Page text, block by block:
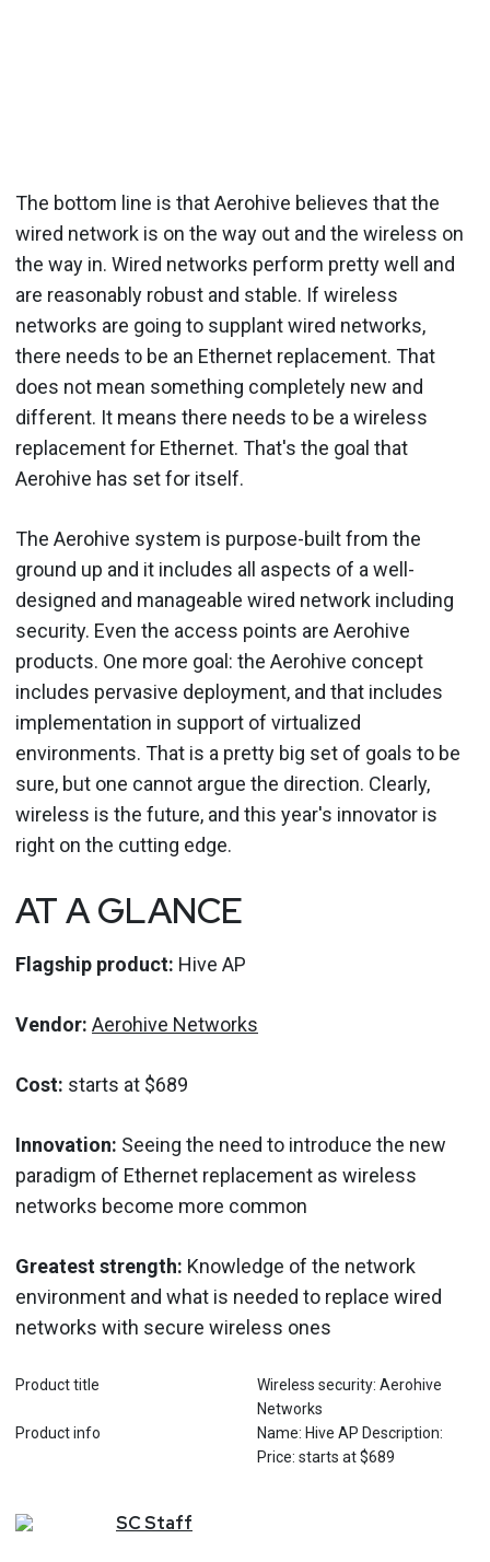
The bottom line is that Aerohive believes that the
wired network is on the way out and the wireless on
the way in. Wired networks perform pretty well and
are reasonably robust and stable. If wireless
networks are going to supplant wired networks,
there needs to be an Ethernet replacement. That
does not mean something completely new and
different. It means there needs to be a wireless
replacement for Ethernet. That's the goal that
Aerohive has set for itself.
The Aerohive system is purpose-built from the
ground up and it includes all aspects of a well-
designed and manageable wired network including
security. Even the access points are Aerohive
products. One more goal: the Aerohive concept
includes pervasive deployment, and that includes
implementation in support of virtualized
environments. That is a pretty big set of goals to be
sure, but one cannot argue the direction. Clearly,
wireless is the future, and this year's innovator is
right on the cutting edge.
AT A GLANCE
Flagship product: Hive AP
Vendor: Aerohive Networks
Cost: starts at $689
Innovation: Seeing the need to introduce the new
paradigm of Ethernet replacement as wireless
networks become more common
Greatest strength: Knowledge of the network
environment and what is needed to replace wired
networks with secure wireless ones
Product title
Wireless security: Aerohive
Networks
Product info
Name: Hive AP Description:
Price: starts at $689
SCStaff